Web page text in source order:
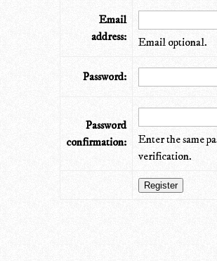
Email
address:
Email optional.
Password:
Password
confirmation:
Enter the same
verification.